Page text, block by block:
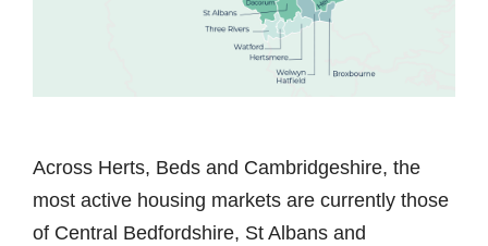
Across Herts, Beds and Cambridgeshire, the
most active housing markets are currently those
of Central Bedfordshire, St Albans and